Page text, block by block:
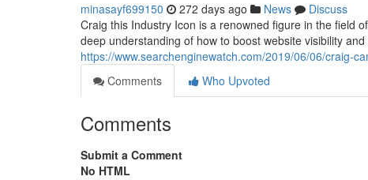
minasayf699150 272 days ago News
Discuss
Craig this Industry Icon is a renowned figure in the field
deep understanding of how to boost website visibility
https://www.searchenginewatch.com/2019/06/06/craig-
Comments
Who Upvoted
Comments
Submit a Comment
No HTML